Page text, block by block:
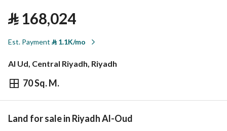
⃁168,024
Est. Payment ⃁1.1K/mo
Al Ud, Central Riyadh, Riyadh
70 Sq. M.
⃁ 168,024
Overview REGA Verified Information
Land for sale in Riyadh Al-Oud